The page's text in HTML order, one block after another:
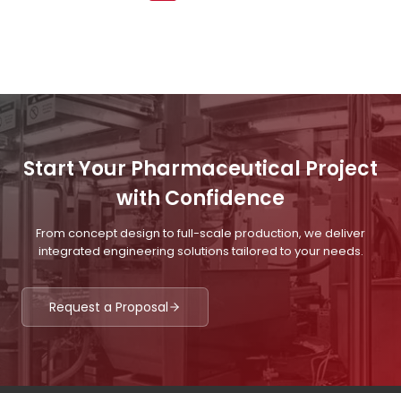
Start Your Pharmaceutical Project
with Confidence
From concept design to full-scale production, we deliver
integrated engineering solutions tailored to your needs.
Request a Proposal